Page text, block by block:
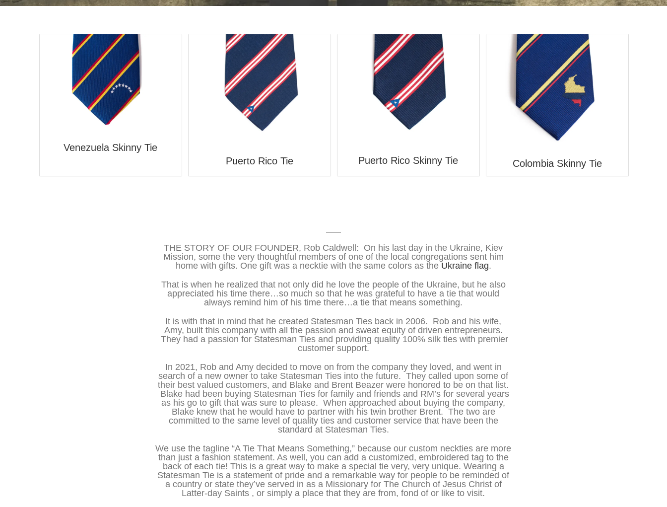
Venezuela Skinny Tie
Puerto Rico Tie
Puerto Rico Skinny Tie Colombia Skinny Tie
THE STORY OF OUR FOUNDER, Rob Caldwell: On his last day in the Ukraine, Kiev
Mission, some the very thoughtful members of one of the local congregations sent him
home with gifts. One gift was a necktie with the same colors as the Ukraine flag.
That is when he realized that not only did he love the people of the Ukraine, but he also
appreciated his time there…so much so that he was grateful to have a tie that would
always remind him of his time there…a tie that means something.
It is with that in mind that he created Statesman Ties back in 2006. Rob and his wife,
Amy, built this company with all the passion and sweat equity of driven entrepreneurs.
They had a passion for Statesman Ties and providing quality 100% silk ties with premier
customer support.
In 2021, Rob and Amy decided to move on from the company they loved, and went in
search of a new owner to take Statesman Ties into the future. They called upon some of
their best valued customers, and Blake and Brent Beazer were honored to be on that list.
Blake had been buying Statesman Ties for family and friends and RM’s for several years
as his go to gift that was sure to please. When approached about buying the company,
Blake knew that he would have to partner with his twin brother Brent. The two are
committed to the same level of quality ties and customer service that have been the
standard at Statesman Ties.
We use the tagline “A Tie That Means Something,” because our custom neckties are more
than just a fashion statement. As well, you can add a customized, embroidered tag to the
back of each tie! This is a great way to make a special tie very, very unique. Wearing a
Statesman Tie is a statement of pride and a remarkable way for people to be reminded of
a country or state they’ve served in as a Missionary for The Church of Jesus Christ of
Latter-day Saints , or simply a place that they are from, fond of or like to visit.